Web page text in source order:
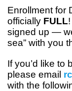
Enrollment for
officially FULL
signed up —
sea” with you
If you’d like to
please email
with the